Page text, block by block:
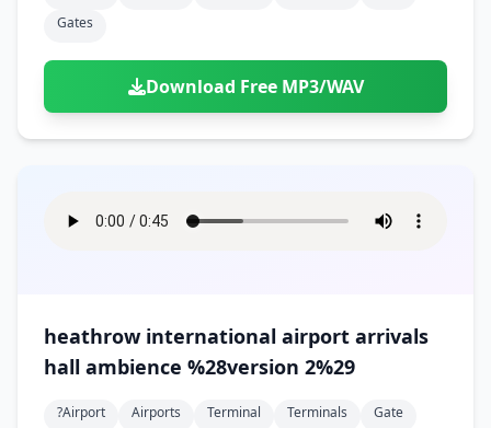
Gates
Download Free MP3/WAV
heathrow international airport arrivals
hall ambience %28version 2%29
?airport Airports Terminal Terminals
Gate